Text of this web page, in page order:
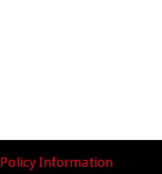
Policy Information